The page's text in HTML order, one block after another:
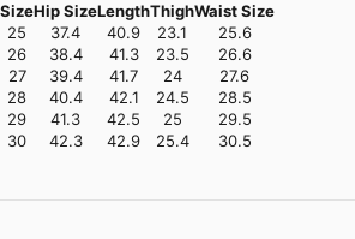
SizeHip SizeLengthThighWaist Size
25
37.4 40.9 23.1
25.6
26
38.4 41.3 23.5
26.6
27
39.4 41.7 24
27.6
28
40.4 42.1 24.5
28.5
29
41.3 42.5 25
29.5
30
42.3 42.9 25.4 30.5